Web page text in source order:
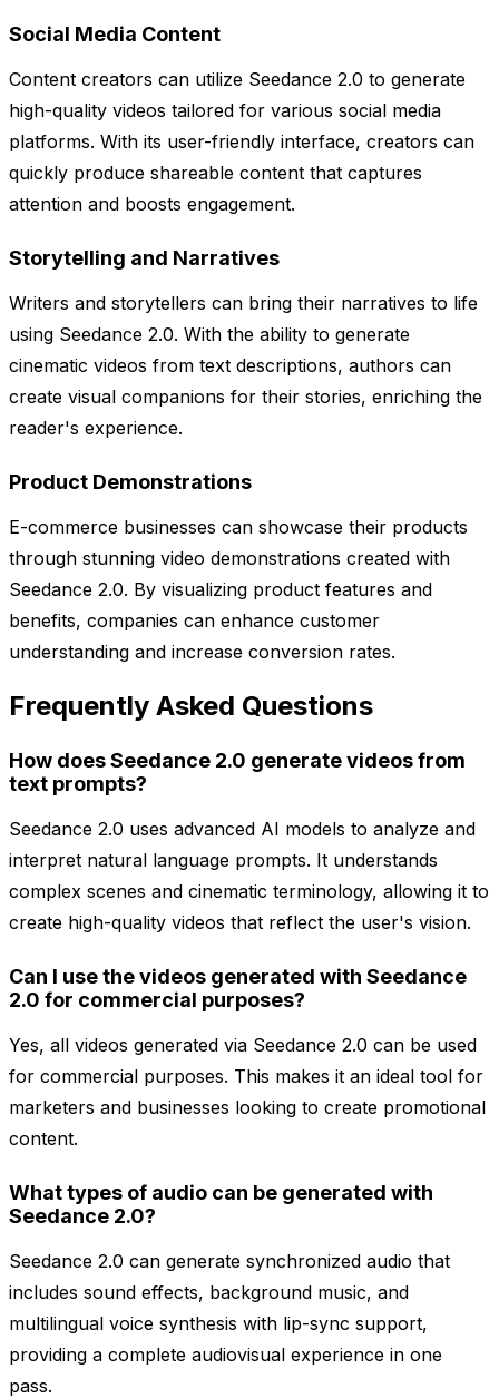
Social Media Content
Content creators can utilize Seedance 2.0 to generate
high-quality videos tailored for various social media
platforms. With its user-friendly interface, creators can
quickly produce shareable content that captures
attention and boosts engagement.
Storytelling and Narratives
Writers and storytellers can bring their narratives to life
using Seedance 2.0. With the ability to generate
cinematic videos from text descriptions, authors can
create visual companions for their stories, enriching the
reader's experience.
Product Demonstrations
E-commerce businesses can showcase their products
through stunning video demonstrations created with
Seedance 2.0. By visualizing product features and
benefits, companies can enhance customer
understanding and increase conversion rates.
Frequently Asked Questions
How does Seedance 2.0 generate videos from
text prompts?
Seedance 2.0 uses advanced AI models to analyze and
interpret natural language prompts. It understands
complex scenes and cinematic terminology, allowing it to
create high-quality videos that reflect the user's vision.
Can I use the videos generated with Seedance
2.0 for commercial purposes?
Yes, all videos generated via Seedance 2.0 can be used
for commercial purposes. This makes it an ideal tool for
marketers and businesses looking to create promotional
content.
What types of audio can be generated with
Seedance 2.0?
Seedance 2.0 can generate synchronized audio that
includes sound effects, background music, and
multilingual voice synthesis with lip-sync support,
providing a complete audiovisual experience in one
pass.